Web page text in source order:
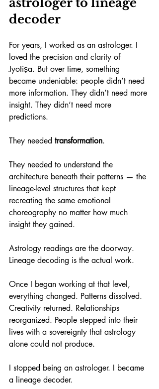
decoder
For years, I worked as an astrologer. I
loved the precision and clarity of
Jyotiṣa. But over time, something
became undeniable: people didn’t need
more information. They didn’t need more
insight. They didn’t need more
predictions.
They needed transformation.
They needed to understand the
architecture beneath their patterns — the
lineage-level structures that kept
recreating the same emotional
choreography no matter how much
insight they gained.
Astrology readings are the doorway.
Lineage decoding is the actual work.
Once I began working at that level,
everything changed. Patterns dissolved.
Creativity returned. Relationships
reorganized. People stepped into their
lives with a sovereignty that astrology
alone could not produce.
I stopped being an astrologer. I became
a lineage decoder.